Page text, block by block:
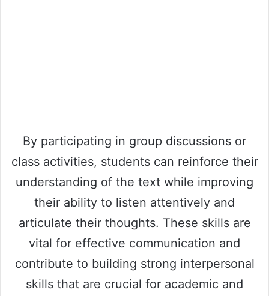
By participating in group discussions or
class activities, students can reinforce their
understanding of the text while improving
their ability to listen attentively and
articulate their thoughts. These skills are
vital for effective communication and
contribute to building strong interpersonal
skills that are crucial for academic and